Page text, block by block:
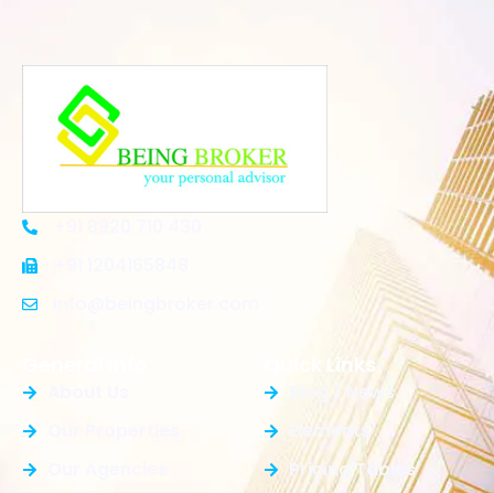
Quick Links
Blog / News
Elements
Pricing Tables